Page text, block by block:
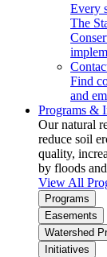
Every
The
Find
and
Programs &
Our natural
reduce soil
quality,
by floods
View All
Programs
Easements
Watershed
Initiatives